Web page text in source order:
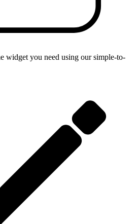
widget you need using our simple-to-